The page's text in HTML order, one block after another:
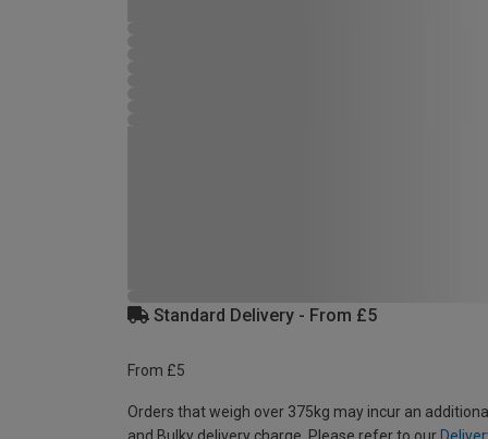
Standard Delivery - From £5
From £5
Orders that weigh over 375kg may incur an
and Bulky delivery charge. Please refer to our